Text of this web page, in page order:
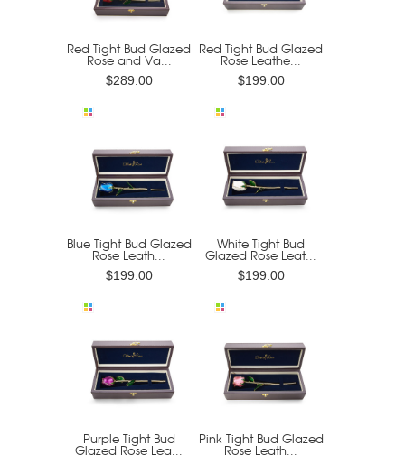
Red Tight Bud Glazed
Rose and Va...
$289.00
Red Tight Bud Glazed
Rose Leathe...
$199.00
Blue Tight Bud Glazed
Rose Leath...
$199.00
White Tight Bud
Glazed Rose Leat...
$199.00
Purple Tight Bud
Glazed Rose Lea...
Pink Tight Bud Glazed
Rose Leath...